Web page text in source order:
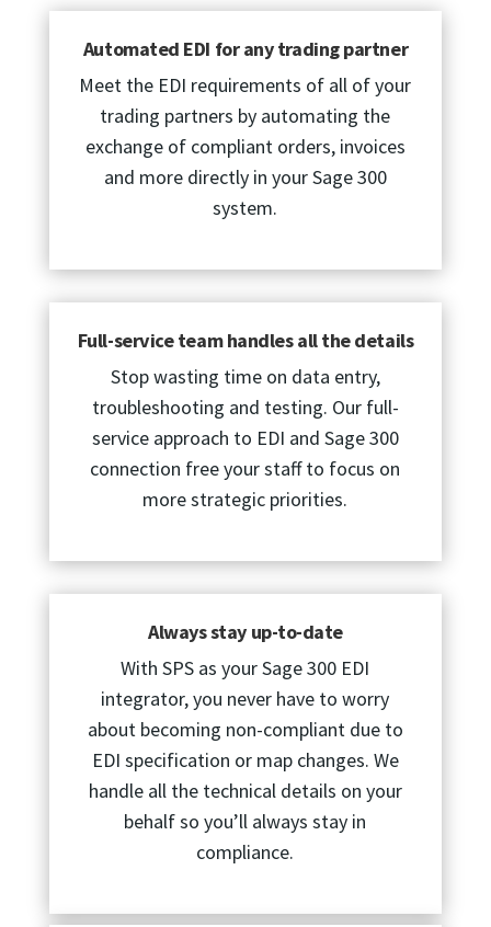
Automated EDI for any trading partner
Meet the EDI requirements of all of your
trading partners by automating the
exchange of compliant orders, invoices
and more directly in your Sage 300
system.
Full-service team handles all the details
Stop wasting time on data entry,
troubleshooting and testing. Our full-
service approach to EDI and Sage 300
connection free your staff to focus on
more strategic priorities.
Always stay up-to-date
With SPS as your Sage 300 EDI
integrator, you never have to worry
about becoming non-compliant due to
EDI specification or map changes. We
handle all the technical details on your
behalf so you’ll always stay in
compliance.